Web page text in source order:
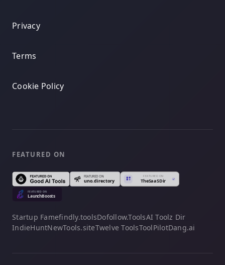
Privacy
Terms
Cookie Policy
FEATURED ON
Startup Famefindly.toolsDofollow.ToolsAI Toolz Dir
IndieHuntNewTools.siteTwelve ToolsToolPilotDang.ai